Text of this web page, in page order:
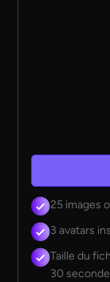
25 images
3 avatars
Taille du
30